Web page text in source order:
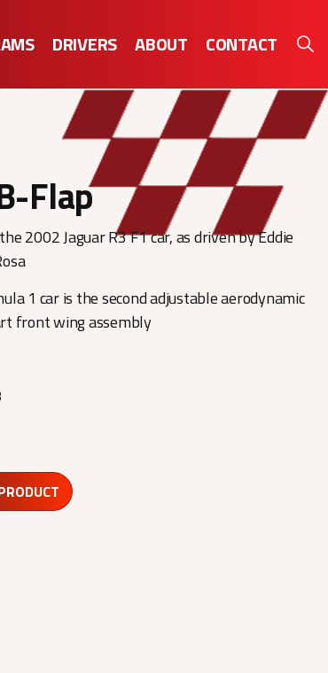
DRIVERS ABOUT CONTACT
Flap
2002 Jaguar R3 F1 car, as driven by Eddie
1 car is the second adjustable aerodynamic
front wing assembly